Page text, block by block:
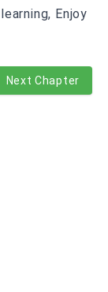
Enjoy
Next Chapter